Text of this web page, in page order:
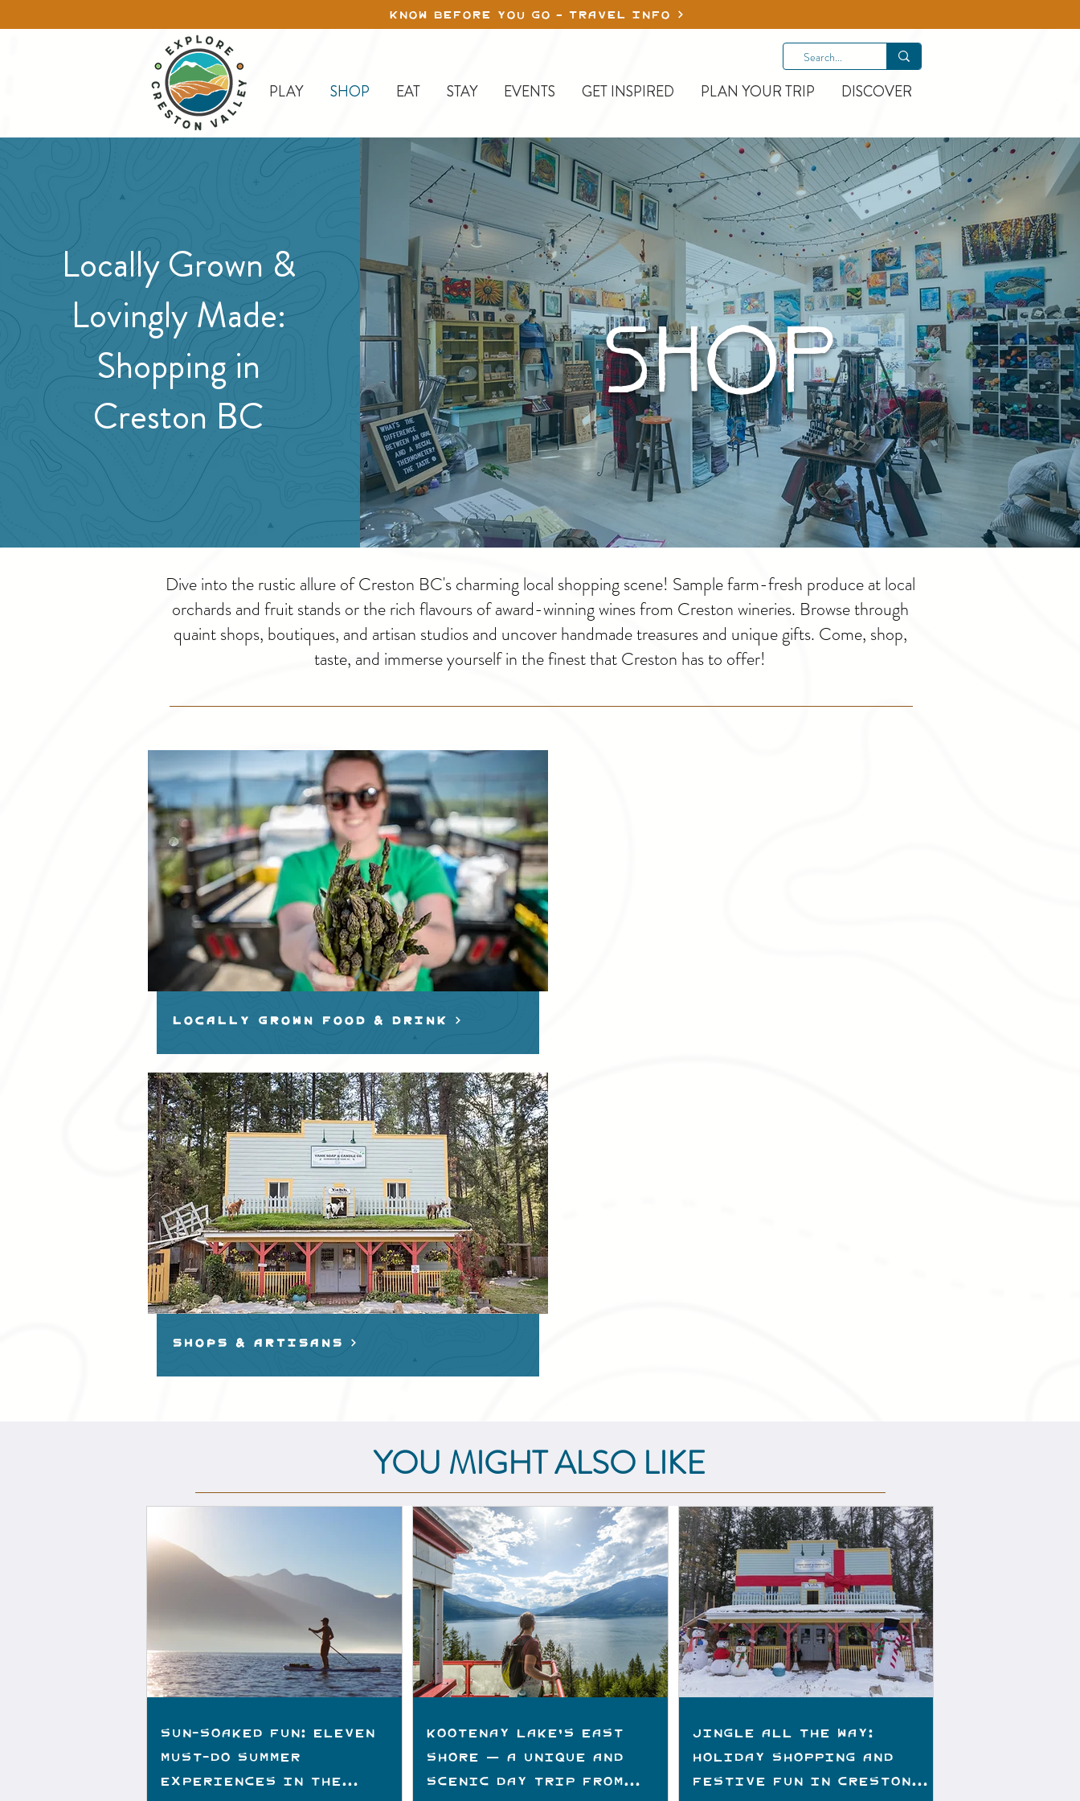
KNOW BEFORE YOU GO - TRAVEL INFO
PLAY SHOP EAT STAY EVENTS GET INSPIRED PLAN YOUR TRIP DISCOVER
Locally Grown &
Lovingly Made:
Shopping in
Creston BC
SHOP
Dive into the rustic allure of Creston BC's charming local shopping scene! Sample farm-fresh produce at local
orchards and fruit stands or the rich flavours of award-winning wines from Creston wineries. Browse through
quaint shops, boutiques, and artisan studios and uncover handmade treasures and unique gifts. Come, shop,
taste, and immerse yourself in the finest that Creston has to offer!
LOCALLY GROWN FOOD & dRINK
shops & artisans
YOU MIGHT ALSO LIKE
Sun-Soaked Fun: Eleven
Must-do Summer
Experiences in the
Kootenay Lake's East
Shore — A Unique and
Scenic Day Trip from
Jingle All the Way:
Holiday Shopping and
Festive Fun in Creston